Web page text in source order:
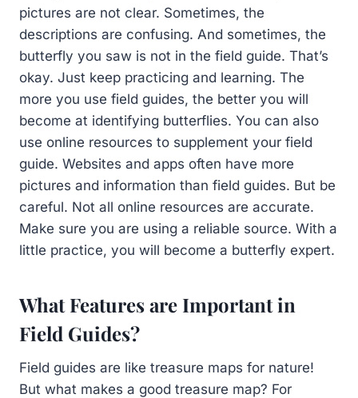
pictures are not clear. Sometimes, the
descriptions are confusing. And sometimes, the
butterfly you saw is not in the field guide. That’s
okay. Just keep practicing and learning. The
more you use field guides, the better you will
become at identifying butterflies. You can also
use online resources to supplement your field
guide. Websites and apps often have more
pictures and information than field guides. But be
careful. Not all online resources are accurate.
Make sure you are using a reliable source. With a
little practice, you will become a butterfly expert.
What Features are Important in
Field Guides?
Field guides are like treasure maps for nature!
But what makes a good treasure map? For